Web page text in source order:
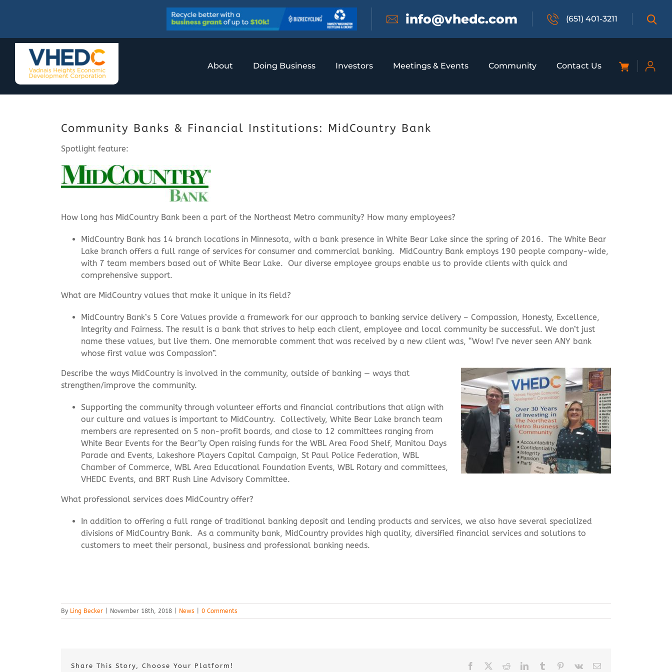
info@vhedc.com (651) 401-3211
About Doing Business Investors Meetings & Events Community Contact Us
Community Banks & Financial Institutions: MidCountry Bank
Spotlight feature:
How long has MidCountry Bank been a part of the Northeast Metro community? How many employees?
MidCountry Bank has 14 branch locations in Minnesota, with a bank presence in White Bear Lake since the spring of 2016. The White Bear
Lake branch offers a full range of services for consumer and commercial banking. MidCountry Bank employs 190 people company-wide,
with 7 team members based out of White Bear Lake. Our diverse employee groups enable us to provide clients with quick and
comprehensive support.
What are MidCountry values that make it unique in its field?
MidCountry Bank’s 5 Core Values provide a framework for our approach to banking service delivery – Compassion, Honesty, Excellence,
Integrity and Fairness. The result is a bank that strives to help each client, employee and local community be successful. We don’t just
name these values, but live them. One memorable comment that was received by a new client was, “Wow! I’ve never seen ANY bank
whose first value was Compassion”.
Describe the ways MidCountry is involved in the community, outside of banking — ways that
strengthen/improve the community.
Supporting the community through volunteer efforts and financial contributions that align with
our culture and values is important to MidCountry. Collectively, White Bear Lake branch team
members are represented on 5 non-profit boards, and close to 12 committees ranging from
White Bear Events for the Bear’ly Open raising funds for the WBL Area Food Shelf, Manitou Days
Parade and Events, Lakeshore Players Capital Campaign, St Paul Police Federation, WBL
Chamber of Commerce, WBL Area Educational Foundation Events, WBL Rotary and committees,
VHEDC Events, and BRT Rush Line Advisory Committee.
What professional services does MidCountry offer?
In addition to offering a full range of traditional banking deposit and lending products and services, we also have several specialized
divisions of MidCountry Bank. As a community bank, MidCountry provides high quality, diversified financial services and solutions to
customers to meet their personal, business and professional banking needs.
By Ling Becker November 18th, 2018 News 0 Comments
Share This Story, Choose Your Platform! Facebook RedditLinkedInTumblr Pinterest
Vk Email